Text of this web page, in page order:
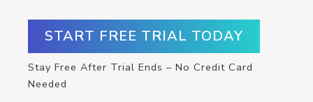
START FREE TRIAL TODAY
Stay Free After Trial Ends – No Credit Card
Needed